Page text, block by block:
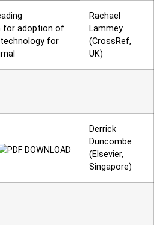
for adoption of
for
Rachael
Lammey
(CrossRef,
UK)
Derrick
Duncombe
(Elsevier,
Singapore)